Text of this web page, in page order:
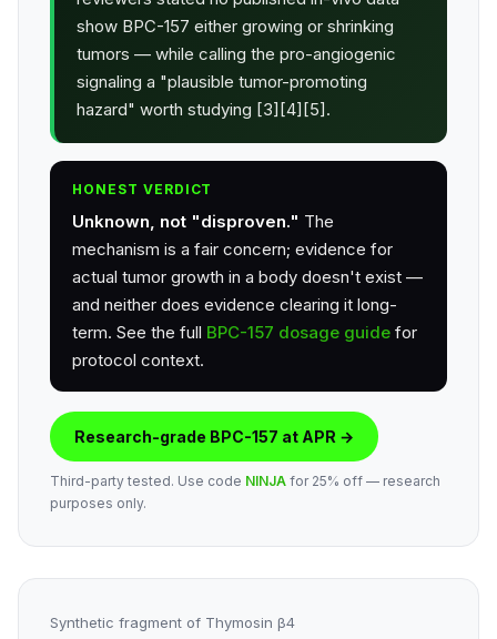
show BPC-157 either growing or shrinking
tumors — while calling the pro-angiogenic
signaling a "plausible tumor-promoting
hazard" worth studying [3][4][5].
HONEST VERDICT
Unknown, not "disproven." The
mechanism is a fair concern; evidence for
actual tumor growth in a body doesn't exist —
and neither does evidence clearing it long-
term. See the full BPC-157 dosage guide for
protocol context.
Research-grade BPC-157 at APR →
Third-party tested. Use code NINJA for 25% off — research
purposes only.
Synthetic fragment of Thymosin β4